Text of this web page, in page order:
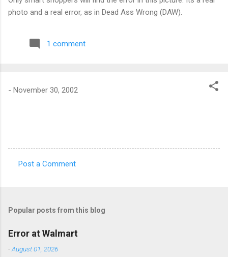
photo and a real error, as in Dead Ass Wrong (DAW).
1 comment
- November 30, 2002
m
e
n
Post a Comment
Popular posts from this blog
Error at Walmart
-August 01, 2026